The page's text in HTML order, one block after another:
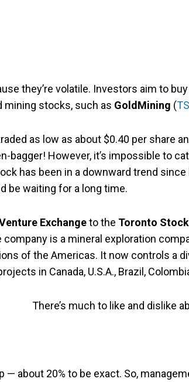
they’re volatile. Investors aim to buy
mining stocks, such as GoldMining (
as low as about $0.40 per share
bagger! However, it’s impossible to
has been in a downward trend since
be waiting for a long time.
Exchangeto the Toronto
is a mineral exploration
of the Americas. It now controls a
in Canada, U.S.A., Brazil,
There’s much to like and dislike
about 20% to be exact. So,